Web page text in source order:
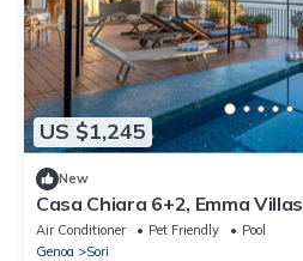
US $1,245
New
Casa Chiara 6+2, Emma Villas
Air Conditioner Pet Friendly
Pool
Genoa
Sori